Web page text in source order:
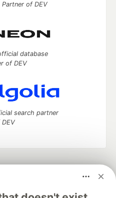
of DEV
database
of DEV
search partner
your software career